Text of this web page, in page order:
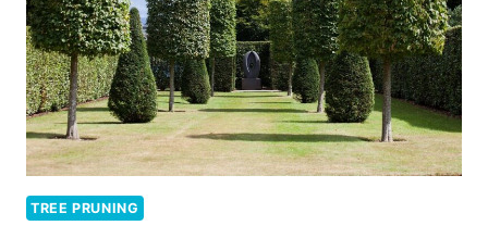
TREE PRUNING